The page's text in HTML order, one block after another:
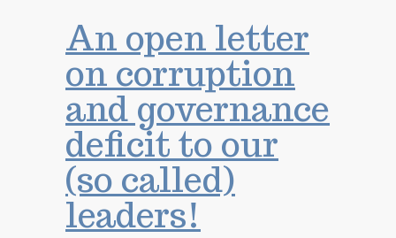
An open letter
on corruption
and governance
deficit to our
(so called)
leaders!